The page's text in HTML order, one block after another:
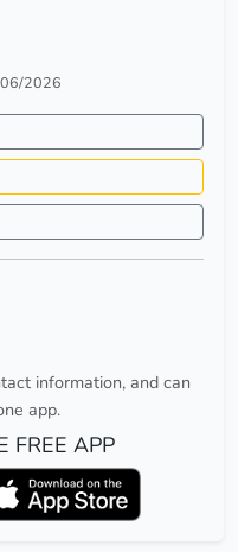
2026
information, and can
app.
FREE APP